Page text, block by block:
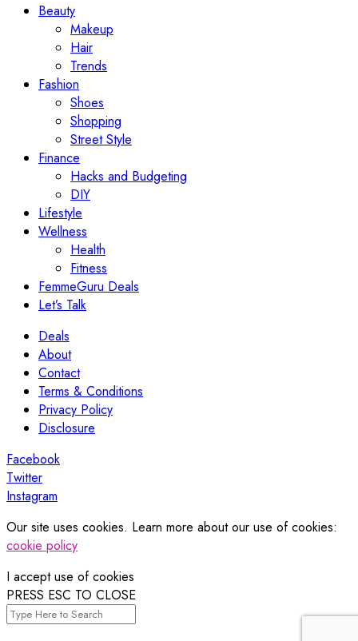
Beauty
Makeup
Hair
Trends
Fashion
Shoes
Shopping
Street Style
Finance
Hacks and Budgeting
DIY
Lifestyle
Wellness
Health
Fitness
FemmeGuru Deals
Let’s Talk
Deals
About
Contact
Terms & Conditions
Privacy Policy
Disclosure
Facebook
Twitter
Instagram
Our site uses cookies. Learn more about our use of cookies:
cookie policy
I accept use of cookies
PRESS ESC TO CLOSE